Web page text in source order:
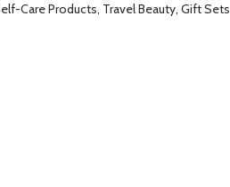
Care Products, Travel Beauty, Gift Sets